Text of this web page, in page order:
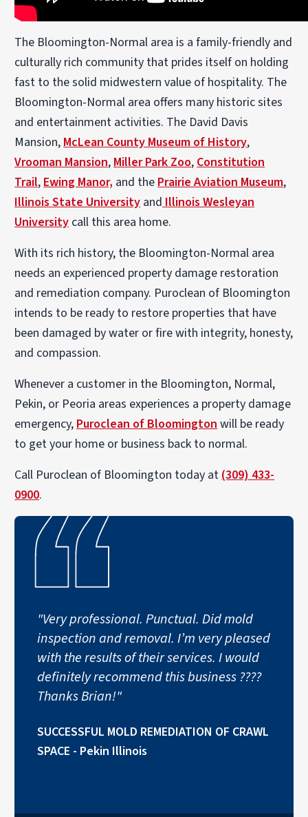
The Bloomington-Normal area is a family-friendly and
culturally rich community that prides itself on holding
fast to the solid midwestern value of hospitality. The
Bloomington-Normal area offers many historic sites
and entertainment activities. The David Davis
Mansion, McLean County Museum of History,
Vrooman Mansion, Miller Park Zoo, Constitution
Trail, Ewing Manor, and the Prairie Aviation Museum,
Illinois State University and Illinois Wesleyan
University call this area home.
With its rich history, the Bloomington-Normal area
needs an experienced property damage restoration
and remediation company. Puroclean of Bloomington
intends to be ready to restore properties that have
been damaged by water or fire with integrity, honesty,
and compassion.
Whenever a customer in the Bloomington, Normal,
Pekin, or Peoria areas experiences a property damage
emergency, Puroclean of Bloomington will be ready
to get your home or business back to normal.
Call Puroclean of Bloomington today at (309) 433-
0900.
"Very professional. Punctual. Did mold
inspection and removal. I’m very pleased
with the results of their services. I would
definitely recommend this business ????
Thanks Brian!"
SUCCESSFUL MOLD REMEDIATION OF CRAWL
SPACE - Pekin Illinois